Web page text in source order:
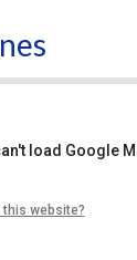
Senior Center
load Google
this website?